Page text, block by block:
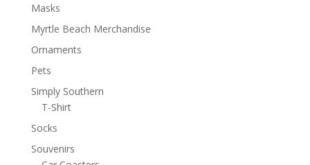
Masks
Myrtle Beach Merchandise
Ornaments
Pets
Simply Southern
T-Shirt
Socks
Souvenirs